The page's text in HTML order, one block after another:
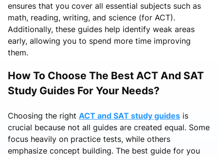
ensures that you cover all essential subjects such as
math, reading, writing, and science (for ACT).
Additionally, these guides help identify weak areas
early, allowing you to spend more time improving
them.
How To Choose The Best ACT And SAT
Study Guides For Your Needs?
Choosing the right ACT and SAT study guides is
crucial because not all guides are created equal. Some
focus heavily on practice tests, while others
emphasize concept building. The best guide for you